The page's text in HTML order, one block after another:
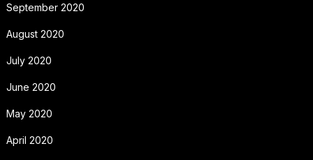
September 2020
August 2020
July 2020
June 2020
May 2020
April 2020